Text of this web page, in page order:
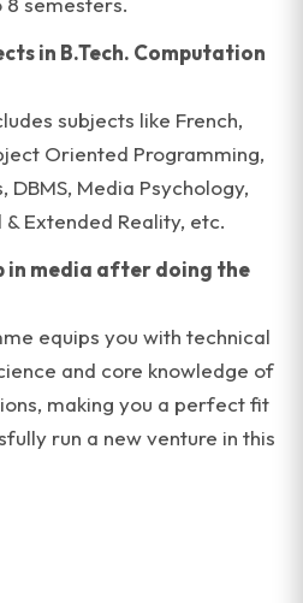
in B.Tech. Computation
subjects like French,
Oriented Programming,
Media Psychology,
Extended Reality, etc.
in media after doing the
equips you with technical
and core knowledge of
making you a perfect fit
run a new venture in this